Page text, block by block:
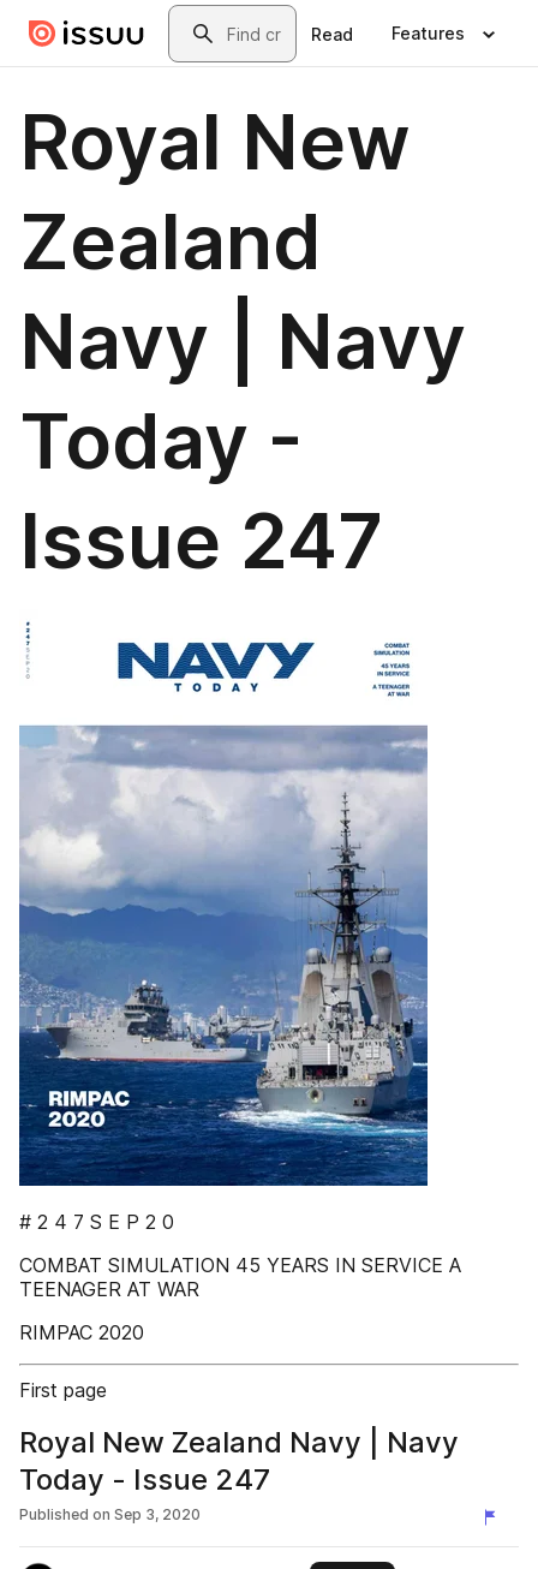
Skip to main contentSearch
Read Features
Royal New
Zealand
Navy | Navy
Today -
Issue 247
# 2 4 7 S E P 2 0
COMBAT SIMULATION 45 YEARS IN SERVICE A
TEENAGER AT WAR
RIMPAC 2020
First page
Royal New Zealand Navy | Navy
Today - Issue 247
Published on Sep 3, 2020